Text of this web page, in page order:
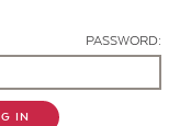
PASSWORD:
IN